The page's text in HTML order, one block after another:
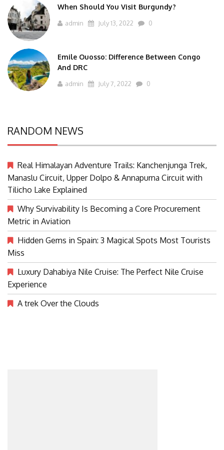
When Should You Visit Burgundy?
admin July 13, 2022 0
Emile Ouosso: Difference Between Congo
And DRC
admin July 7, 2022 0
RANDOM NEWS
Real Himalayan Adventure Trails: Kanchenjunga Trek,
Manaslu Circuit, Upper Dolpo & Annapurna Circuit with
Tilicho Lake Explained
Why Survivability Is Becoming a Core Procurement
Metric in Aviation
Hidden Gems in Spain: 3 Magical Spots Most Tourists
Miss
Luxury Dahabiya Nile Cruise: The Perfect Nile Cruise
Experience
A trek Over the Clouds